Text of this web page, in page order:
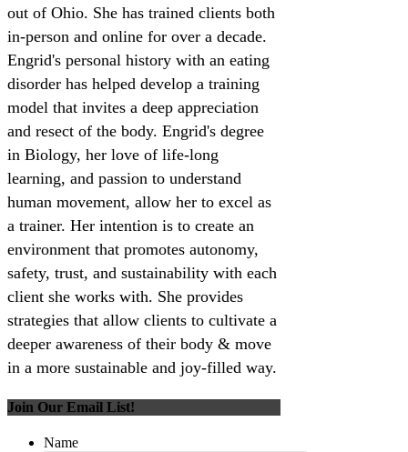
out of Ohio. She has trained clients both
in-person and online for over a decade.
Engrid's personal history with an eating
disorder has helped develop a training
model that invites a deep appreciation
and resect of the body. Engrid's degree
in Biology, her love of life-long
learning, and passion to understand
human movement, allow her to excel as
a trainer. Her intention is to create an
environment that promotes autonomy,
safety, trust, and sustainability with each
client she works with. She provides
strategies that allow clients to cultivate a
deeper awareness of their body & move
in a more sustainable and joy-filled way.
Join Our Email List!
Name